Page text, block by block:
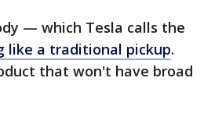
— which Tesla calls the
like a traditional pickup.
that won't have broad